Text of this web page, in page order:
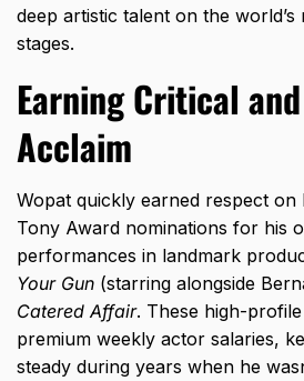
deep artistic talent on the world’s
stages.
Earning Critical
Acclaim
Wopat quickly earned respect on
Tony Award nominations for his
performances in landmark
Your Gun (starring alongside
Catered Affair. These high-
premium weekly actor salaries,
steady during years when he